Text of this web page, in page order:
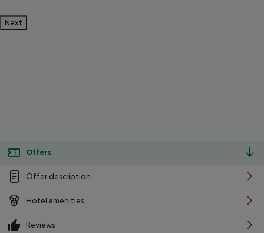
Next
Offers
Offer description
Hotel amenities
Reviews